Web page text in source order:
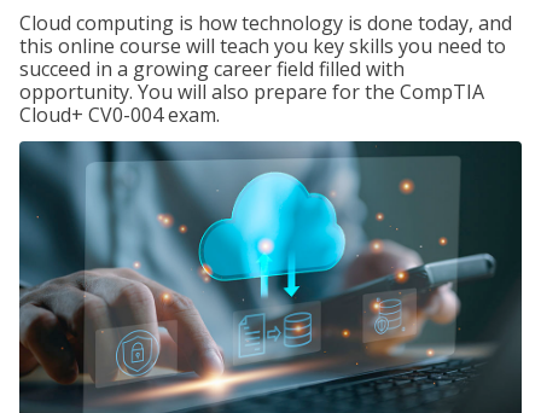
Cloud computing is how technology is done today, and
this online course will teach you key skills you need to
succeed in a growing career field filled with
opportunity. You will also prepare for the CompTIA
Cloud+ CV0-004 exam.